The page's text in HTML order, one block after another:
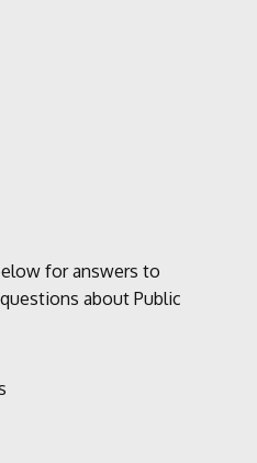
for answers to
about Public